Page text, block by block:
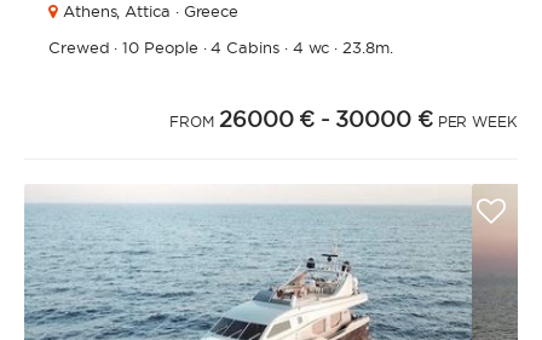
Athens, Attica · Greece
Crewed ·10 People ·4 Cabins· 4 wc · 23.8m.
FROM 26000 € - 30000 € PER WEEK